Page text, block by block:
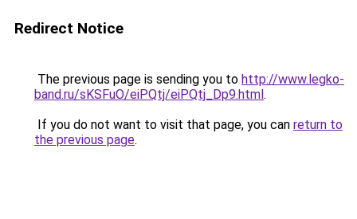
Redirect Notice
The previous page is sending you to http://www.legko-
band.ru/sKSFuO/eiPQtj/eiPQtj_Dp9.html.
If you do not want to visit that page, you can return to
the previous page.